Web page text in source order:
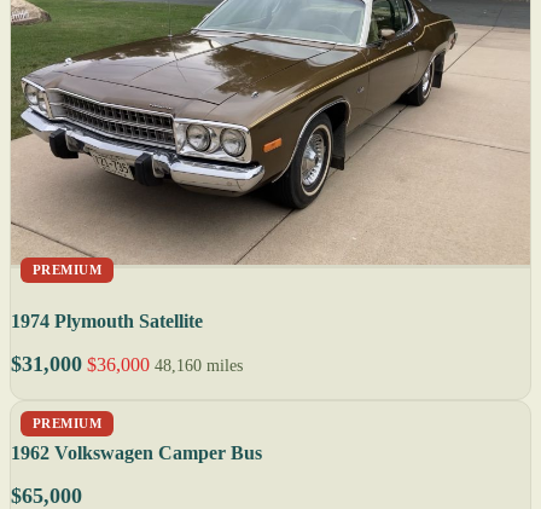
PREMIUM
1974 Plymouth Satellite
$31,000 $36,000 48,160 miles
PREMIUM
1962 Volkswagen Camper Bus
$65,000